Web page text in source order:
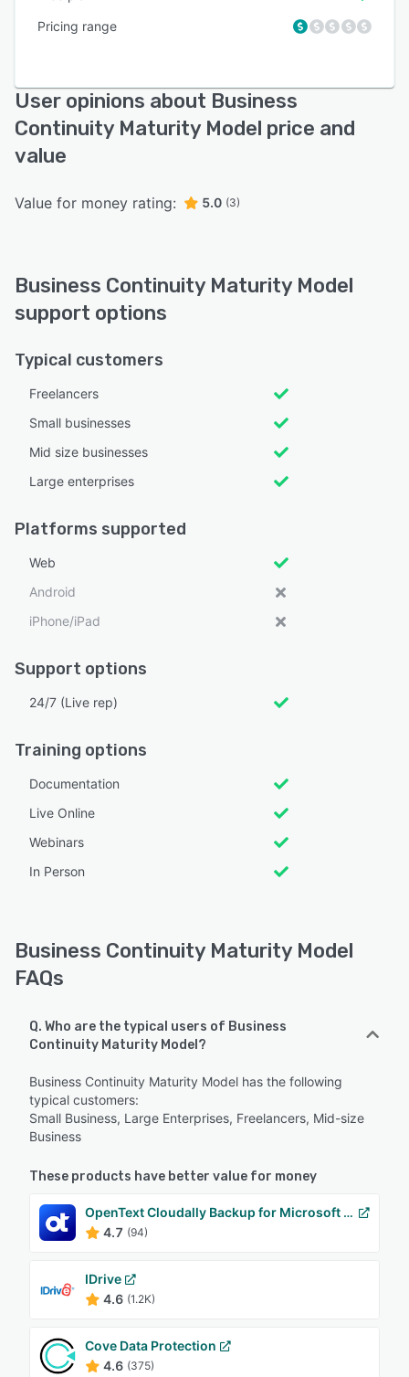
Pricing range
User opinions about Business
Continuity Maturity Model price and
value
Value for money rating: 5.0 (3)
Business Continuity Maturity Model
support options
Typical customers
Freelancers
Small businesses
Mid size businesses
Large enterprises
Platforms supported
Web
Android
iPhone/iPad
Support options
24/7 (Live rep)
Training options
Documentation
Live Online
Webinars
In Person
Business Continuity Maturity Model
FAQs
Q. Who are the typical users of Business
Continuity Maturity Model?
Business Continuity Maturity Model has the following
typical customers:
Small Business, Large Enterprises, Freelancers, Mid-size
Business
These products have better value for money
OpenText Cloudally Backup for Microsoft 365
4.7 (94)
IDrive
4.6 (1.2K)
Cove Data Protection
4.6 (375)